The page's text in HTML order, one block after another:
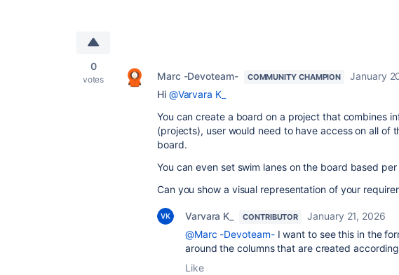
0
votes Marc -Devoteam- COMMUNITY CHAMPION
January
Hi @Varvara K_
You can create a board on a project that combines
(projects), user would need to have access on all of
board.
You can even set swim lanes on the board based
Can you show a visual representation of your
Varvara K_ CONTRIBUTOR
January 21, 2026
@Marc -Devoteam- I want to see this in the
around the columns that are created
Like